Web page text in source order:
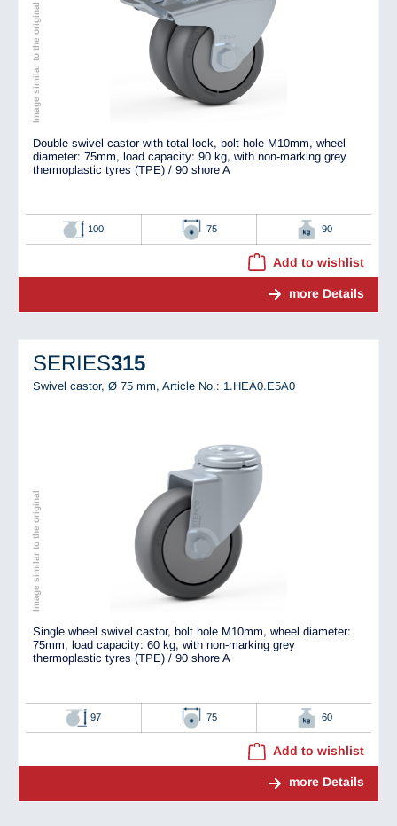
Image similar to the original
Double swivel castor with total lock, bolt hole M10mm, wheel
diameter: 75mm, load capacity: 90 kg, with non-marking grey
thermoplastic tyres (TPE) / 90 shore A
100 75 90
Add to wishlist
more Details
SERIES315
Swivel castor, Ø 75 mm, Article No.: 1.HEA0.E5A0
Image similar to the original
Single wheel swivel castor, bolt hole M10mm, wheel diameter:
75mm, load capacity: 60 kg, with non-marking grey
thermoplastic tyres (TPE) / 90 shore A
97 75 60
Add to wishlist
more Details